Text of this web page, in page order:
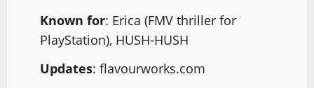
Known for: Erica (FMV thriller for
PlayStation), HUSH-HUSH
Updates: flavourworks.com